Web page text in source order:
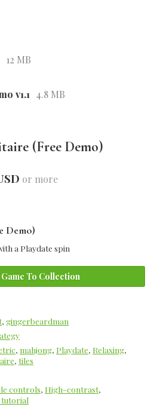
12 MB
v1.1 4.8 MB
(Free Demo)
or more
Demo)
a Playdate spin
To Collection
, gingerbeardman
, mahjong, Playdate, Relaxing,
, tiles
controls, High-contrast,